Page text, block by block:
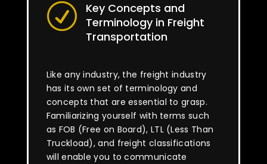
R
Key Concepts and
Terminology in Freight
Transportation
Like any industry, the freight industry
has its own set of terminology and
concepts that are essential to grasp.
Familiarizing yourself with terms such
as FOB (Free on Board), LTL (Less Than
Truckload), and freight classifications
will enable you to communicate